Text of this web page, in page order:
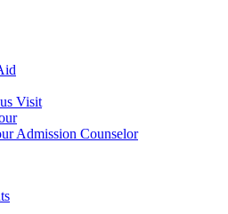
Visit
Admission Counselor